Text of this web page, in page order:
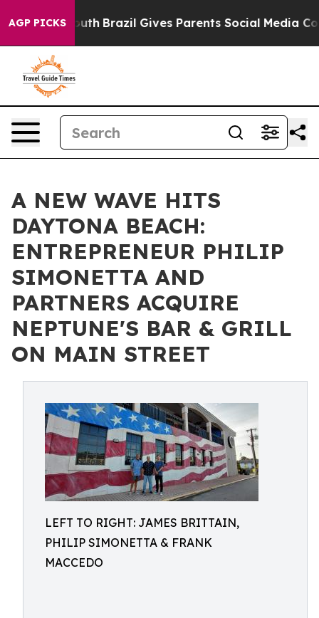
AGP PICKS
to Youth Brazil Gives Parents Social Media Controls
A NEW WAVE HITS
DAYTONA BEACH:
ENTREPRENEUR PHILIP
SIMONETTA AND
PARTNERS ACQUIRE
NEPTUNE'S BAR & GRILL
ON MAIN STREET
LEFT TO RIGHT: JAMES BRITTAIN,
PHILIP SIMONETTA & FRANK
MACCEDO